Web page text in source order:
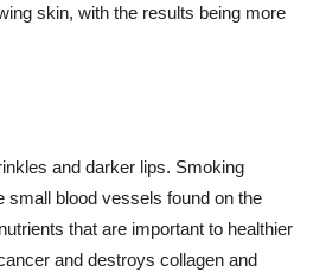
skin, with the results being more
and darker lips. Smoking
small blood vessels found on the
that are important to healthier
and destroys collagen and